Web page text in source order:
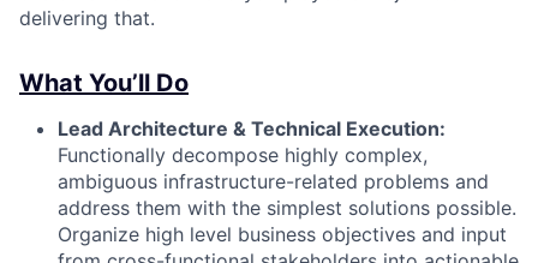
delivering that.
What You’ll Do
Lead Architecture & Technical Execution:
Functionally decompose highly complex,
ambiguous infrastructure-related problems and
address them with the simplest solutions possible.
Organize high level business objectives and input